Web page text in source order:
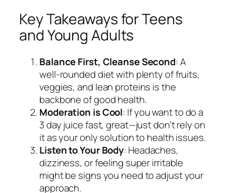
Key Takeaways for Teens
and Young Adults
Balance First, Cleanse Second: A
well-rounded diet with plenty of fruits,
veggies, and lean proteins is the
backbone of good health.
Moderation is Cool: If you want to do a
3 day juice fast, great—just don’t rely on
it as your only solution to health issues.
Listen to Your Body: Headaches,
dizziness, or feeling super irritable
might be signs you need to adjust your
approach.